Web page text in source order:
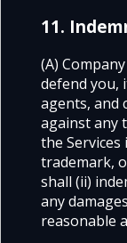
11.
(A)
defend you,
agents, and
against any
the
trademark,
shall (ii)
any
reasonable